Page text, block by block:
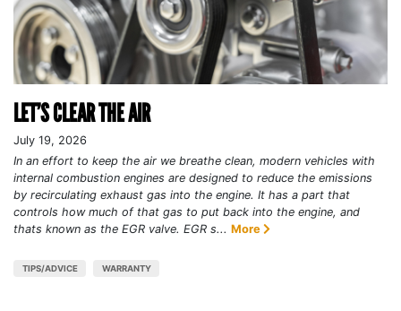
LET’S CLEAR THE AIR
July 19, 2026
In an effort to keep the air we breathe clean, modern vehicles with
internal combustion engines are designed to reduce the emissions
by recirculating exhaust gas into the engine. It has a part that
controls how much of that gas to put back into the engine, and
thats known as the EGR valve. EGR s... More
TIPS/ADVICE WARRANTY